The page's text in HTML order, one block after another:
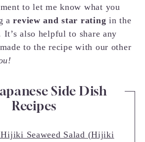
to let me know what you
areview and star rating in the
It’s also helpful to share any
to the recipe with our other
Side Dish
Recipes
Hijiki Seaweed Salad (Hijiki